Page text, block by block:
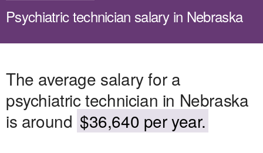
Psychiatric technician salary in Nebraska
The average salary for a
psychiatric technician in Nebraska
is around $36,640 per year.